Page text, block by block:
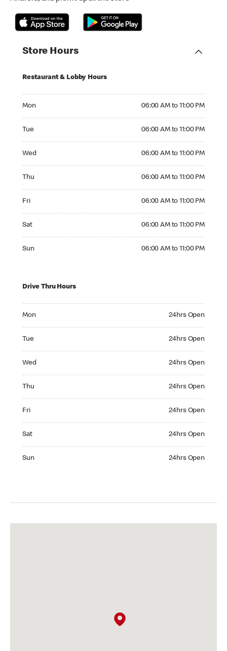
Store Hours
Restaurant & Lobby Hours
Mon 06:00 AM to 11:00 PM
Tue 06:00 AM to 11:00 PM
Wed 06:00 AM to 11:00 PM
Thu 06:00 AM to 11:00 PM
Fri 06:00 AM to 11:00 PM
Sat 06:00 AM to 11:00 PM
Sun 06:00 AM to 11:00 PM
Drive Thru Hours
Mon 24hrs Open
Tue 24hrs Open
Wed 24hrs Open
Thu 24hrs Open
Fri 24hrs Open
Sat 24hrs Open
Sun 24hrs Open